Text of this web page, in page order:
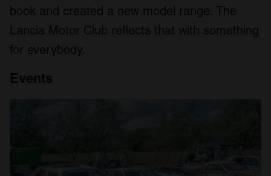
book and created a new model range. The
Lancia Motor Club reflects that with something
for everybody.
Events